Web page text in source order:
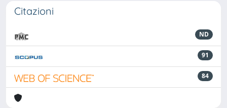
Citazioni
ND
91
84